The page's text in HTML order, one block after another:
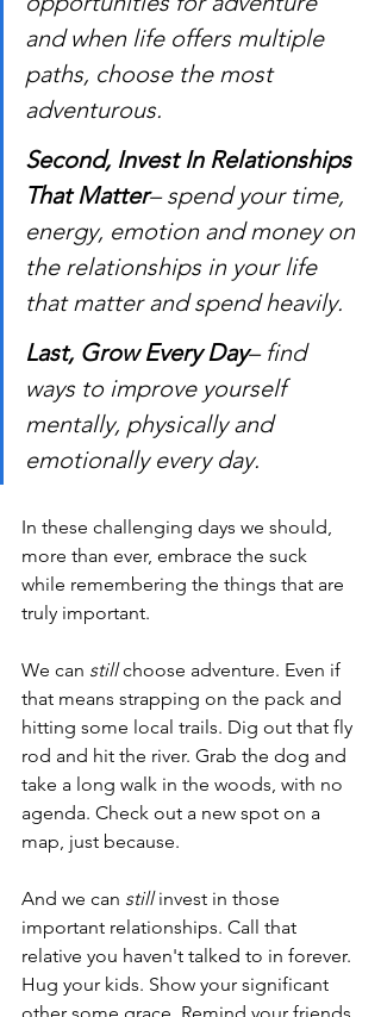
and when life offers multiple
paths, choose the most
adventurous.
Second, Invest In Relationships
That Matter– spend your time,
energy, emotion and money on
the relationships in your life
that matter and spend heavily.
Last, Grow Every Day– find
ways to improve yourself
mentally, physically and
emotionally every day.
In these challenging days we should,
more than ever, embrace the suck
while remembering the things that are
truly important.
We can still choose adventure. Even if
that means strapping on the pack and
hitting some local trails. Dig out that fly
rod and hit the river. Grab the dog and
take a long walk in the woods, with no
agenda. Check out a new spot on a
map, just because.
And we can still invest in those
important relationships. Call that
relative you haven't talked to in forever.
Hug your kids. Show your significant